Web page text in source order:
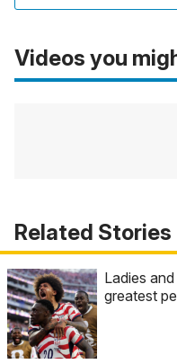
Videos you
Related Stories
Ladies
greatest